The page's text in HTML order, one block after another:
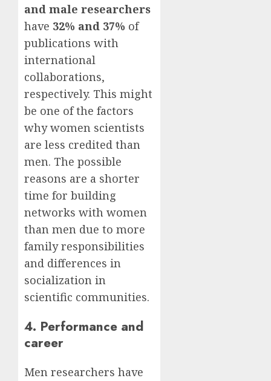
and male researchers
have 32% and 37% of
publications with
international
collaborations,
respectively. This might
be one of the factors
why women scientists
are less credited than
men. The possible
reasons are a shorter
time for building
networks with women
than men due to more
family responsibilities
and differences in
socialization in
scientific communities.
4. Performance and
career
Men researchers have